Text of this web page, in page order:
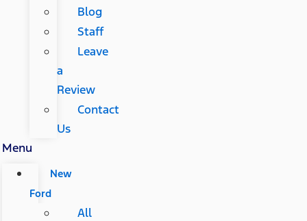
Blog
Staff
Leave
a
Review
Contact
Us
Menu
New
Ford
All